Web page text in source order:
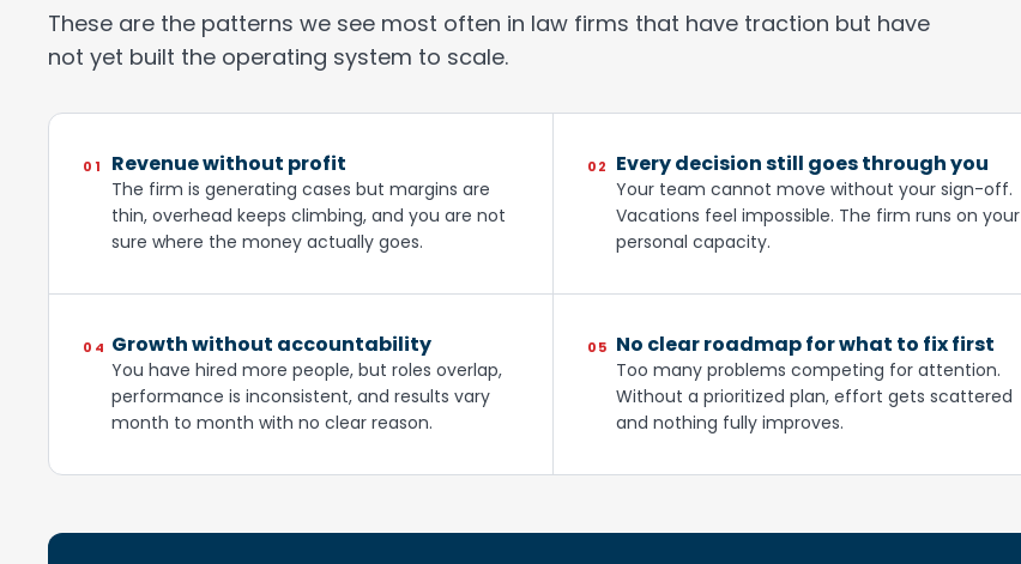
These are the patterns we see most often in law firms that have traction but have
not yet built the operating system to scale.
01 Revenue without profit
The firm is generating cases but margins are
thin, overhead keeps climbing, and you are not
sure where the money actually goes.
02 Every decision still goes through you
Your team cannot move without your sign-off.
Vacations feel impossible. The firm runs on your
personal capacity.
04 Growth without accountability
You have hired more people, but roles overlap,
performance is inconsistent, and results vary
month to month with no clear reason.
05 No clear roadmap for what to fix first
Too many problems competing for attention.
Without a prioritized plan, effort gets scattered
and nothing fully improves.